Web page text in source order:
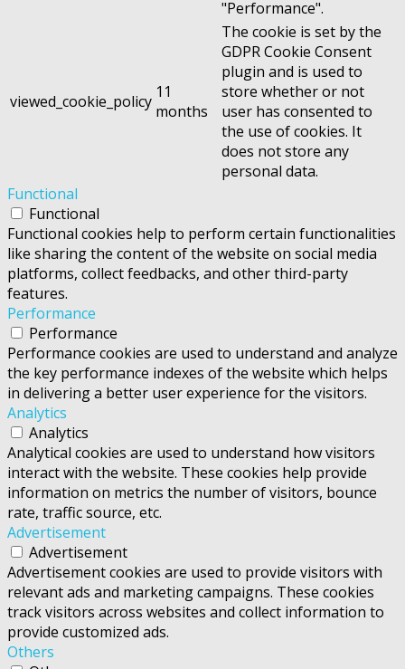
"Performance".
viewed_cookie_policy 11
months
The cookie is set by the
GDPR Cookie Consent
plugin and is used to
store whether or not
user has consented to
the use of cookies. It
does not store any
personal data.
Functional
Functional
Functional cookies help to perform certain functionalities
like sharing the content of the website on social media
platforms, collect feedbacks, and other third-party
features.
Performance
Performance
Performance cookies are used to understand and analyze
the key performance indexes of the website which helps
in delivering a better user experience for the visitors.
Analytics
Analytics
Analytical cookies are used to understand how visitors
interact with the website. These cookies help provide
information on metrics the number of visitors, bounce
rate, traffic source, etc.
Advertisement
Advertisement
Advertisement cookies are used to provide visitors with
relevant ads and marketing campaigns. These cookies
track visitors across websites and collect information to
provide customized ads.
Others